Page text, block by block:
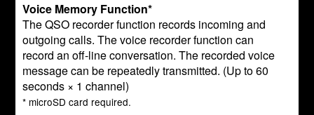
Voice Memory Function*
The QSO recorder function records incoming and
outgoing calls. The voice recorder function can
record an off-line conversation. The recorded voice
message can be repeatedly transmitted. (Up to 60
seconds × 1 channel)
* microSD card required.